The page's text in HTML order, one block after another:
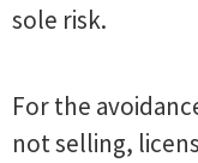
sole risk.
For the
not selling,